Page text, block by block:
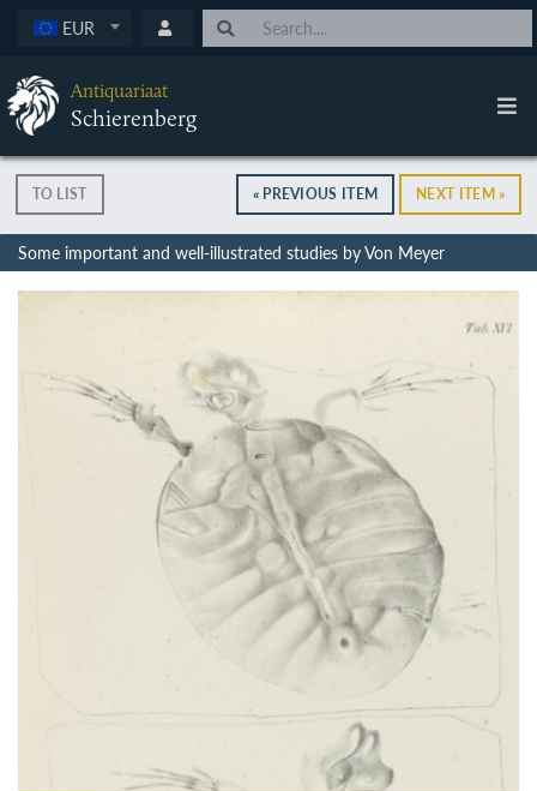
EUR
Antiquariaat
Schierenberg
TO LIST « PREVIOUS ITEM NEXT ITEM »
Some important and well-illustrated studies by Von Meyer